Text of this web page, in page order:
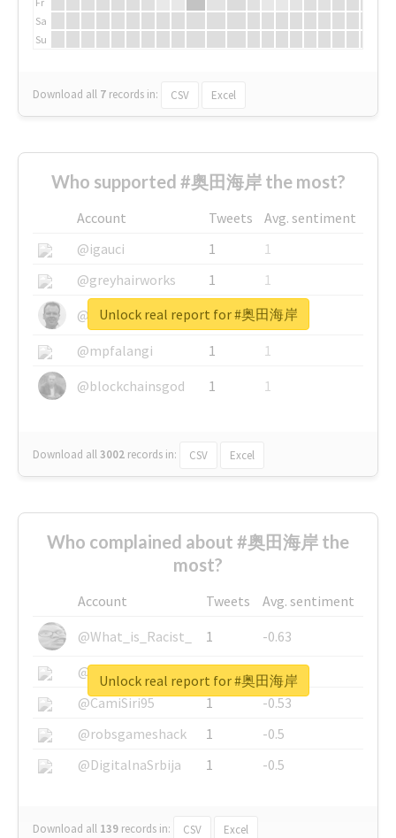
Sa
Su
Download all 7 records in: CSV Excel
Who supported #奥田海岸 the most?
Account Tweets
Avg. sentiment
@igauci
1
1
@greyhairworks
1
1
@glynmottershead
1
1
@mpfalangi
1
1
@blockchainsgod
1 1
Download all3002 records in: CSV Excel
Unlock real report for #奥田海岸
Who complained about #奥田海岸 the
most?
Account Tweets
Avg. sentiment
@What_is_Racist_
1
-0.63
@SkateChart
1
-0.6
@CamiSiri95
1
-0.53
@robsgameshack
1
-0.5
@DigitalnaSrbija
1 -0.5
Download all 139 records in: CSV Excel
Unlock real report for #奥田海岸